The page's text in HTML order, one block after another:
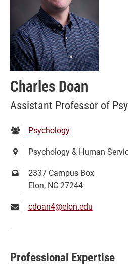
Charles Doan
Assistant Professor of
Department:
Psychology
Location:Psychology & Human
Mailing
address:
2337 Campus Box
Elon, NC 27244
Email:cdoan4@elon.edu
Professional Expertise